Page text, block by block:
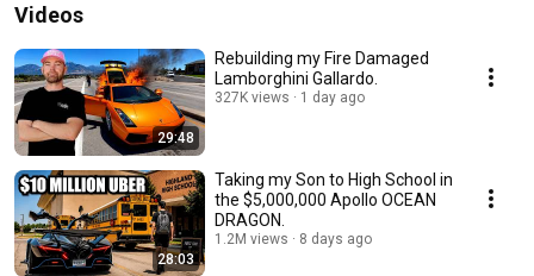
Videos
29:48
Rebuilding my Fire Damaged
Lamborghini Gallardo.
327K views 1 day ago
28:03
Taking my Son to High School in
the $5,000,000 Apollo OCEAN
DRAGON.
1.2M views 8 days ago